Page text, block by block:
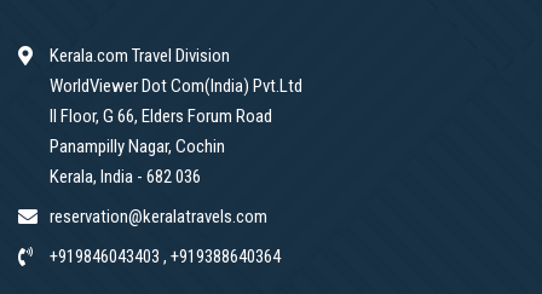
Kerala.com Travel Division
WorldViewer Dot Com(India) Pvt.Ltd
II Floor, G 66, Elders Forum Road
Panampilly Nagar, Cochin
Kerala, India - 682 036
reservation@keralatravels.com
+919846043403 , +919388640364